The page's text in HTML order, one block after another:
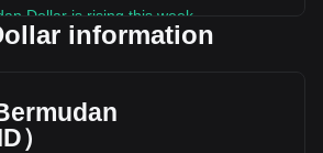
Dollar is rising this week.
1,696,838,300 DOT. The trading
changed by -9.90% ($-7,353,083.96
Last trading day, DOT's trading
information
）